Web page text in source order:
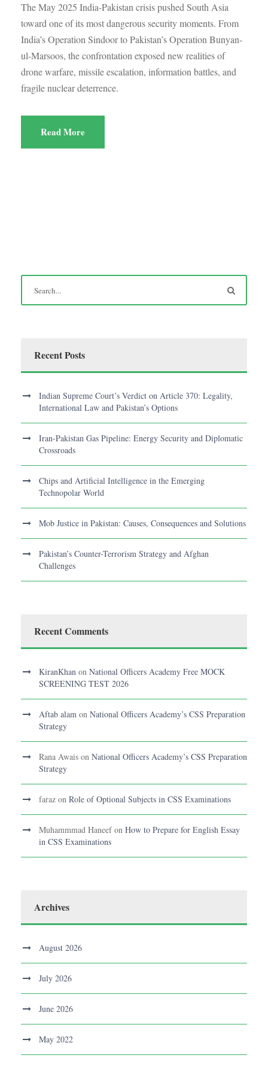
The May 2025 India-Pakistan crisis pushed South Asia
toward one of its most dangerous security moments. From
India’s Operation Sindoor to Pakistan’s Operation Bunyan-
ul-Marsoos, the confrontation exposed new realities of
drone warfare, missile escalation, information battles, and
fragile nuclear deterrence.
Read More
Recent Posts
Indian Supreme Court’s Verdict on Article 370: Legality,
International Law and Pakistan’s Options
Iran-Pakistan Gas Pipeline: Energy Security and Diplomatic
Crossroads
Chips and Artificial Intelligence in the Emerging
Technopolar World
Mob Justice in Pakistan: Causes, Consequences and Solutions
Pakistan’s Counter-Terrorism Strategy and Afghan
Challenges
Recent Comments
KiranKhan on National Officers Academy Free MOCK
SCREENING TEST 2026
Aftab alam on National Officers Academy’s CSS Preparation
Strategy
Rana Awais on National Officers Academy’s CSS Preparation
Strategy
faraz on Role of Optional Subjects in CSS Examinations
Muhammmad Haneefon How to Prepare for English Essay
in CSS Examinations
Archives
August 2026
July 2026
June 2026
May 2022